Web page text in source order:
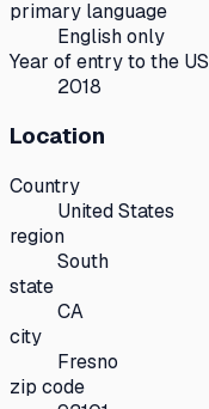
primary language
English only
Year of entry to the US
2018
Location
Country
United States
region
South
state
CA
city
Fresno
zip code